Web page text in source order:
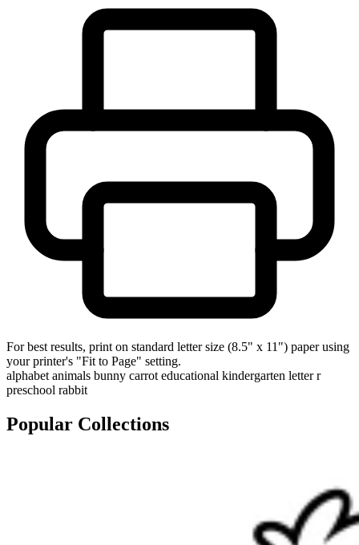
For best results, print on standard letter size (8.5" x 11") paper using
your printer's "Fit to Page" setting.
alphabet animals bunny carrot educational kindergarten letter r
preschool rabbit
Popular Collections